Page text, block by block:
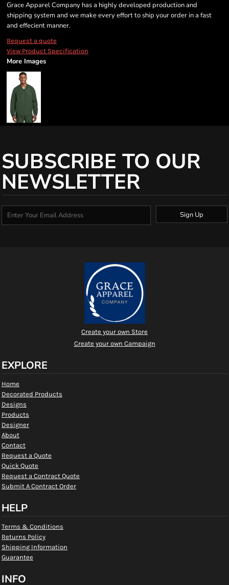
Grace Apparel Company has a highly developed production and
shipping system and we make every effort to ship your order in a fast
and effecient manner.
Request a quote
View Product Specification
More Images
SUBSCRIBE TO OUR
NEWSLETTER
Sign Up
Create your own Store
Create your own Campaign
EXPLORE
Home
Decorated Products
Designs
Products
Designer
About
Contact
Request a Quote
Quick Quote
Request a Contract Quote
Submit A Contract Order
HELP
Terms & Conditions
Returns Policy
Shipping Information
Guarantee
INFO